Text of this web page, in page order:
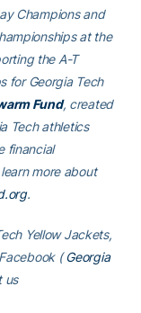
Champions and
at the
the A-T
for Georgia Tech
Fund, created
Tech athletics
financial
more about
.
Yellow Jackets,
( Georgia
us